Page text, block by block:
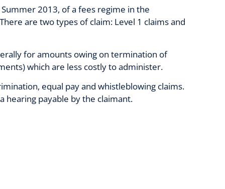
2013, of a fees regime in the
are two types of claim: Level 1 claims and
for amounts owing on termination of
which are less costly to administer.
equal pay and whistleblowing claims.
hearing payable by the claimant.